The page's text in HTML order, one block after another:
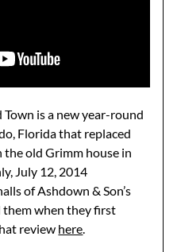
is a new year-round
Florida that replaced
old Grimm house in
July 12, 2014
of Ashdown & Son’s
them when they first
review here.